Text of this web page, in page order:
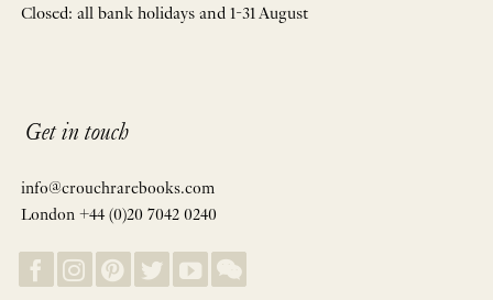
Closed: all bank holidays and 1-31 August
Get in touch
info@crouchrarebooks.com
London +44 (0)20 7042 0240